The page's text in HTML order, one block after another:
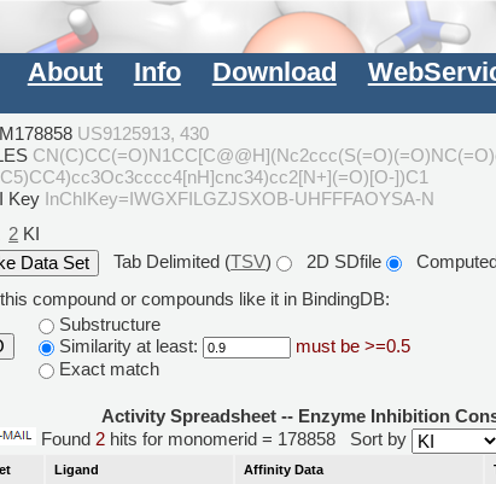
About Info Download
US9125913, 430
])C1
Key InChIKey=IWGXFILGZJSXOB-UHFFFAOYSA-N
2 KI
Tab Delimited (TSV) 2D SDfile
compound or compounds like it in BindingDB:
Substructure
Similarity at least:
must be >=0.5
Exact match
Activity Spreadsheet -- Enzyme Inhibition
Found 2 hits for monomerid = 178858 Sort by
Ligand
Affinity Data